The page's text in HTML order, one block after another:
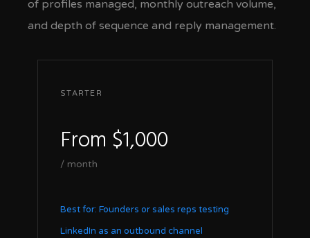
of profiles managed, monthly outreach volume,
and depth of sequence and reply management.
STARTER
From $1,000
/ month
Best for: Founders or sales reps testing
LinkedIn as an outbound channel